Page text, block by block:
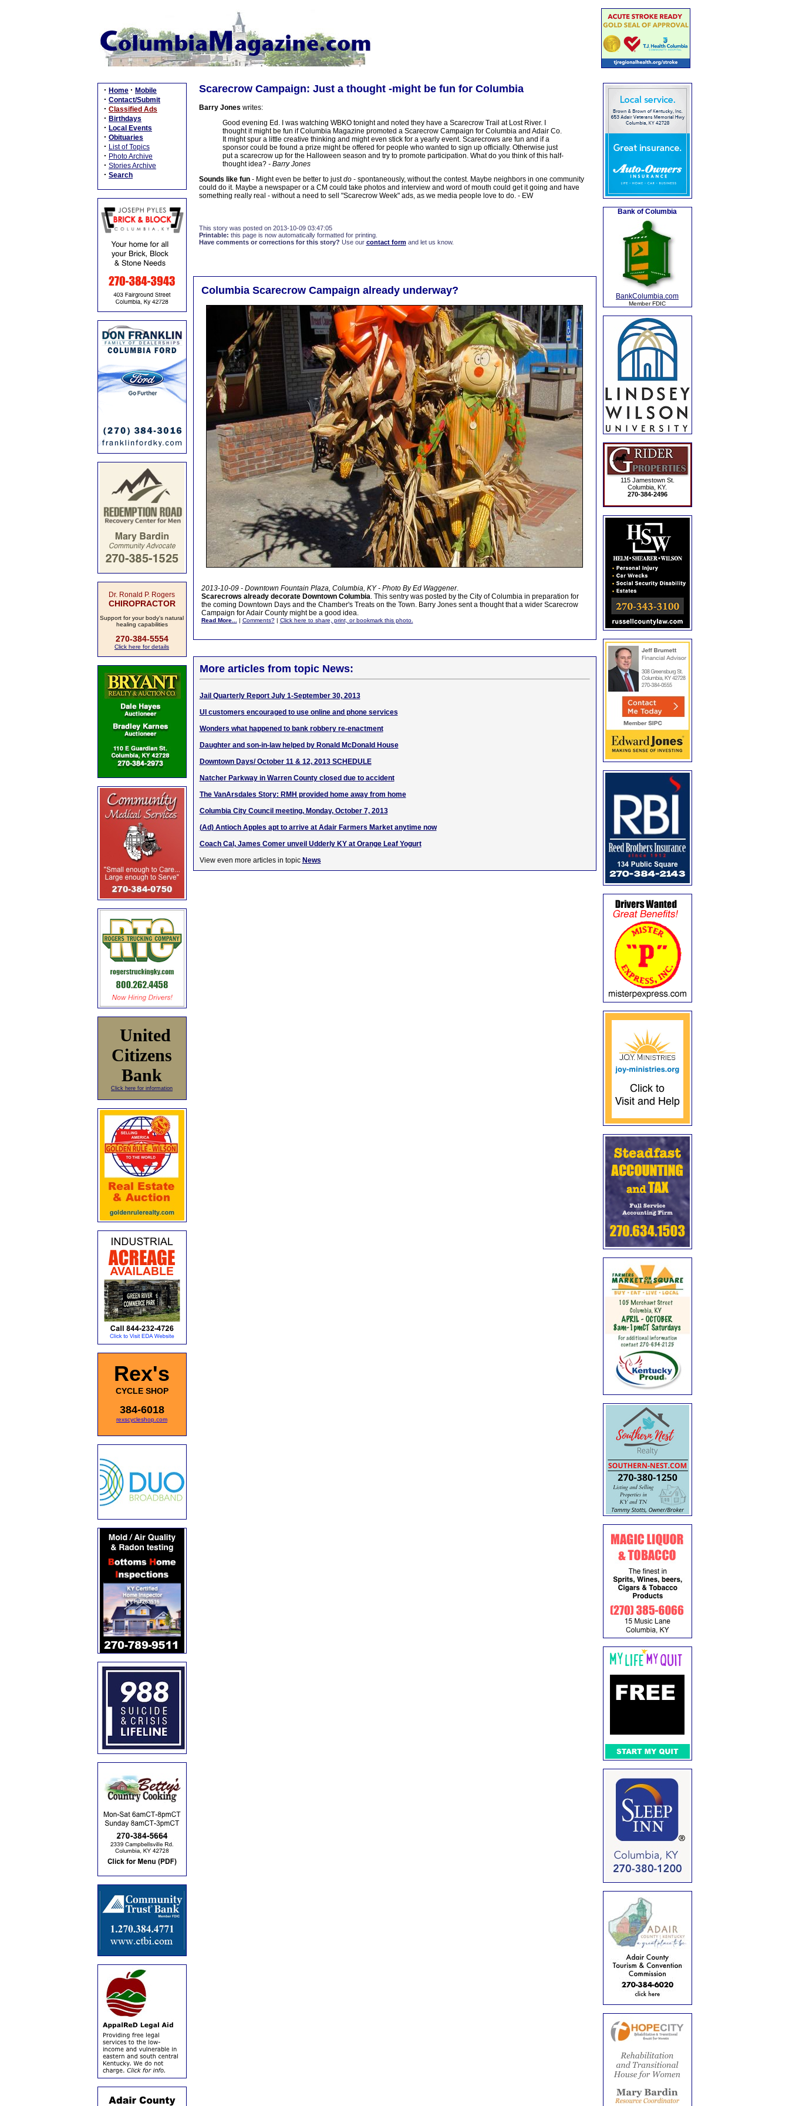
· Home · Mobile
· Contact/Submit
· Classified Ads
· Birthdays
· Local Events
· Obituaries
· List of Topics
· Photo Archive
· Stories Archive
· Search
Dr. Ronald P. Rogers
CHIROPRACTOR
Support for your body's natural
healing capabilities
270-384-5554
Click here for details
United
Citizens
Bank
Click here for information
Rex's
CYCLE SHOP
384-6018
rexscycleshop.com
Scarecrow Campaign: Just a thought -might be fun for Columbia
Barry Jones writes:
Good evening Ed. I was watching WBKO tonight and noted they have a Scarecrow Trail at Lost River. I
thought it might be fun if Columbia Magazine promoted a Scarecrow Campaign for Columbia and Adair Co.
It might spur a little creative thinking and might even stick for a yearly event. Scarecrows are fun and if a
sponsor could be found a prize might be offered for people who wanted to sign up officially. Otherwise just
put a scarecrow up for the Halloween season and try to promote participation. What do you think of this half-
thought idea? - Barry Jones
Sounds like fun- Might even be better to justdo- spontaneously, without the contest. Maybe neighbors in one community
could do it. Maybe a newspaper or a CM could take photos and interview and word of mouth could get it going and have
something really real - without a need to sell "Scarecrow Week" ads, as we media people love to do. - EW
This story was posted on 2013-10-09 03:47:05
Printable: this page is now automatically formatted for printing.
Have comments or corrections for this story? Use our contact formand let us know.
Columbia Scarecrow Campaign already underway?
2013-10-09 - Downtown Fountain Plaza, Columbia, KY - Photo By Ed Waggener.
Scarecrows already decorate Downtown Columbia. This sentry was posted by the City of Columbia in preparation for
the coming Downtown Days and the Chamber's Treats on the Town. Barry Jones sent a thought that a wider Scarecrow
Campaign for Adair County might be a good idea.
Read More... | Comments?| Click here to share, print, or bookmark this photo.
More articles from topic News:
Jail Quarterly Report July 1-September 30, 2013
UI customers encouraged to use online and phone services
Wonders what happened to bank robbery re-enactment
Daughter and son-in-law helped by Ronald McDonald House
Downtown Days/ October 11 & 12, 2013 SCHEDULE
Natcher Parkway in Warren County closed due to accident
The VanArsdales Story: RMH provided home away from home
Columbia City Council meeting, Monday, October 7, 2013
(Ad) Antioch Apples apt to arrive at Adair Farmers Market anytime now
Coach Cal, James Comer unveil Udderly KY at Orange Leaf Yogurt
View even more articles in topic News
Bank of Columbia
BankColumbia.com
Member FDIC
115 Jamestown St.
Columbia, KY.
270-384-2496